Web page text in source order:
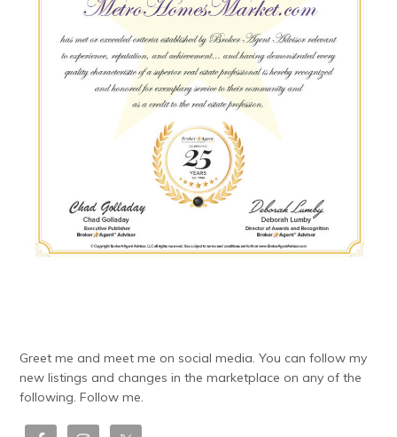
Greet me and meet me on social media. You can follow my
new listings and changes in the marketplace on any of the
following. Follow me.